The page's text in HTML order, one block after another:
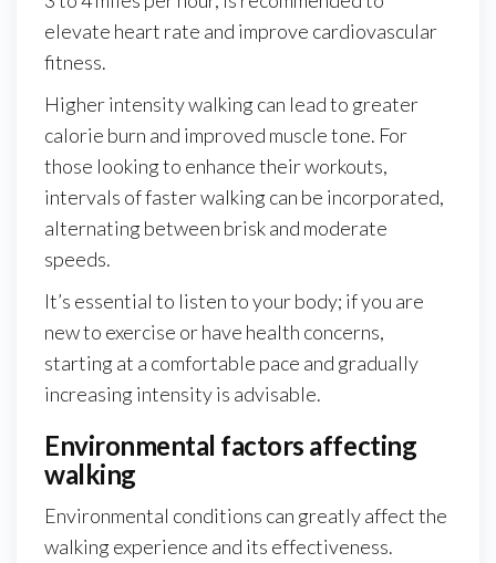
elevate heart rate and improve cardiovascular
fitness.
Higher intensity walking can lead to greater
calorie burn and improved muscle tone. For
those looking to enhance their workouts,
intervals of faster walking can be incorporated,
alternating between brisk and moderate
speeds.
It’s essential to listen to your body; if you are
new to exercise or have health concerns,
starting at a comfortable pace and gradually
increasing intensity is advisable.
Environmental factors affecting
walking
Environmental conditions can greatly affect the
walking experience and its effectiveness.